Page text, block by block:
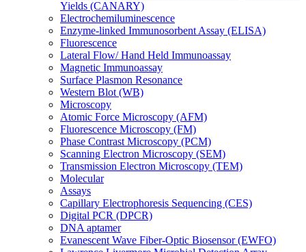
Yields (CANARY)
Electrochemiluminescence
Enzyme-linked Immunosorbent Assay (ELISA)
Fluorescence
Lateral Flow/ Hand Held Immunoassay
Magnetic Immunoassay
Surface Plasmon Resonance
Western Blot (WB)
Microscopy
Atomic Force Microscopy (AFM)
Fluorescence Microscopy (FM)
Phase Contrast Microscopy (PCM)
Scanning Electron Microscopy (SEM)
Transmission Electron Microscopy (TEM)
Molecular
Assays
Capillary Electrophoresis Sequencing (CES)
Digital PCR (DPCR)
DNA aptamer
Evanescent Wave Fiber-Optic Biosensor (EWFO)